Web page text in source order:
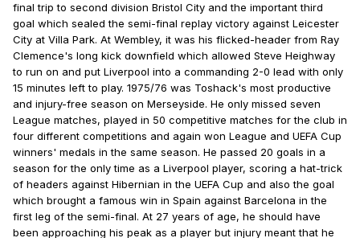
final trip to second division Bristol City and the important third
goal which sealed the semi-final replay victory against Leicester
City at Villa Park. At Wembley, it was his flicked-header from Ray
Clemence's long kick downfield which allowed Steve Heighway
to run on and put Liverpool into a commanding 2-0 lead with only
15 minutes left to play. 1975/76 was Toshack's most productive
and injury-free season on Merseyside. He only missed seven
League matches, played in 50 competitive matches for the club in
four different competitions and again won League and UEFA Cup
winners' medals in the same season. He passed 20 goals in a
season for the only time as a Liverpool player, scoring a hat-trick
of headers against Hibernian in the UEFA Cup and also the goal
which brought a famous win in Spain against Barcelona in the
first leg of the semi-final. At 27 years of age, he should have
been approaching his peak as a player but injury meant that he